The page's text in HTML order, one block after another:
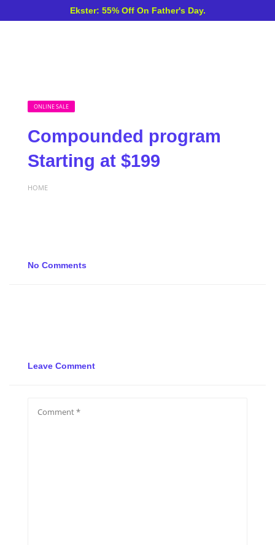
Ekster: 55% Off On Father's Day.
ONLINE SALE
Compounded program
Starting at $199
HOME
No Comments
Leave Comment